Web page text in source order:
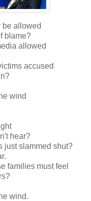
be allowed
blame?
allowed
accused
wind
hear?
just slammed shut?
families must feel
wind.